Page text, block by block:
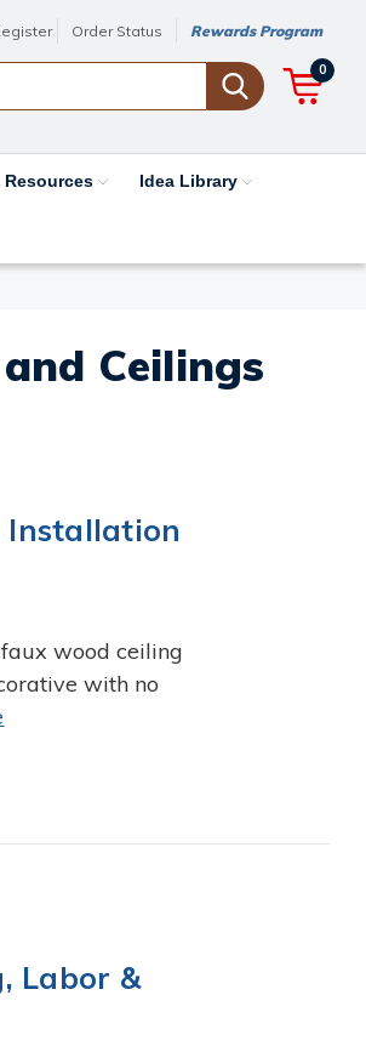
Order Status Rewards Program
0
Resources Idea Library
Ceilings
Installation
wood ceiling
with no
Labor &